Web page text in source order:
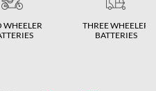
WHEELER
THREE WHEELER
BATTERIES